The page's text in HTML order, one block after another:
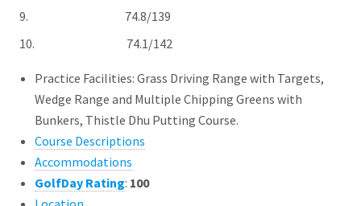
9. 74.8/139
10. 74.1/142
Practice Facilities: Grass Driving Range with Targets,
Wedge Range and Multiple Chipping Greens with
Bunkers, Thistle Dhu Putting Course.
Course Descriptions
Accommodations
GolfDay Rating: 100